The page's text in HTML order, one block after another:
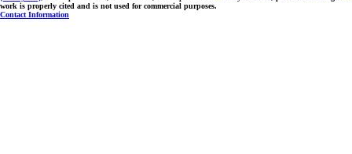
work is properly cited and is not used for commercial purposes.
Contact Information